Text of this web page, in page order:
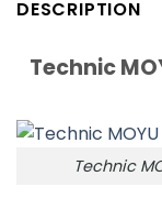
DESCRIPTION
Technic
Technic